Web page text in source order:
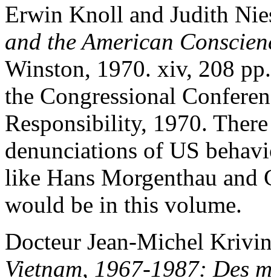
Erwin Knoll and Judith
and the American
Winston, 1970. xiv, 208
the Congressional
Responsibility, 1970.
denunciations of US
like Hans Morgenthau
would be in this volume.
Docteur Jean-Michel
Vietnam, 1967-1987: Des